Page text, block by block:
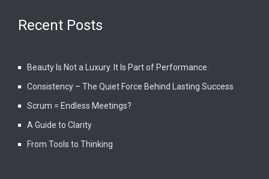
Recent Posts
Beauty Is Not a Luxury. It Is Part of Performance.
Consistency – The Quiet Force Behind Lasting Success
Scrum = Endless Meetings?
A Guide to Clarity
From Tools to Thinking